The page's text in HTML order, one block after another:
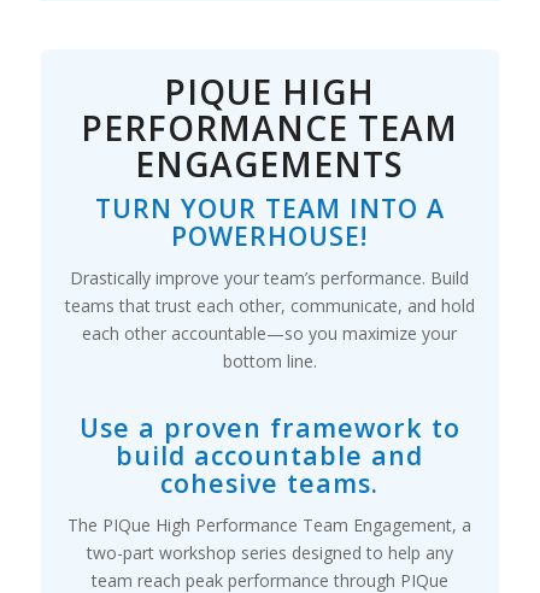
PIQUE HIGH
PERFORMANCE TEAM
ENGAGEMENTS
TURN YOUR TEAM INTO A
POWERHOUSE!
Drastically improve your team’s performance. Build
teams that trust each other, communicate, and hold
each other accountable—so you maximize your
bottom line.
Use a proven framework to
build accountable and
cohesive teams.
The PIQue High Performance Team Engagement, a
two-part workshop series designed to help any
team reach peak performance through PIQue